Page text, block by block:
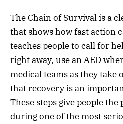
The Chain of Survival is a
that shows how fast action
teaches people to call for
right away, use an AED
medical teams as they take
that recovery is an
These steps give people
during one of the most